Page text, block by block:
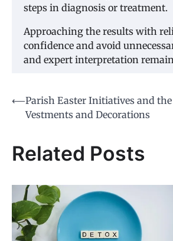
steps in diagnosis or treatment.
Approaching the results with
confidence and avoid
and expert interpretation
Post
navigation
⟵Parish Easter Initiatives and
Vestments and Decorations
Related Posts